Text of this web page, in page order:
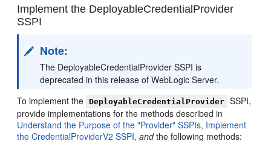
Implement the DeployableCredentialProvider
SSPI
Note:
The DeployableCredentialProvider SSPI is
deprecated in this release of WebLogic Server.
To implement the
DeployableCredentialProvider SSPI,
provide implementations for the methods described in
Understand the Purpose of the "Provider" SSPIs, Implement
the CredentialProviderV2 SSPI, andthe following methods: